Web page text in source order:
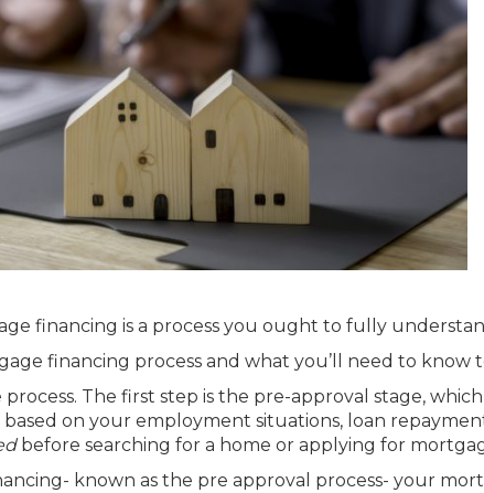
financing is a process you ought to fully
financing process and what you’ll need to know
The first step is the pre-approval stage,
on your employment situations, loan
before searching for a home or applying for
known as the pre approval process- your